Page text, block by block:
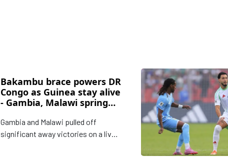
Bakambu brace powers DR
Congo as Guinea stay alive
- Gambia, Malawi spring
Gambia and Malawi pulled off
significant away victories on a lively